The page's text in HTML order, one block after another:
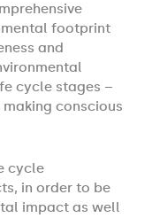
footprint
and
cycle stages –
conscious
cycle
in order to be
impact as well